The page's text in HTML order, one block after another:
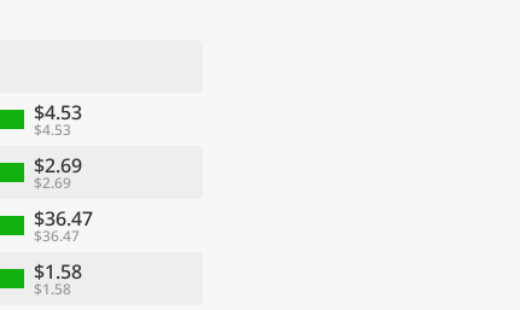
$4.53
$4.53
$2.69
$2.69
$36.47
$36.47
$1.58
$1.58